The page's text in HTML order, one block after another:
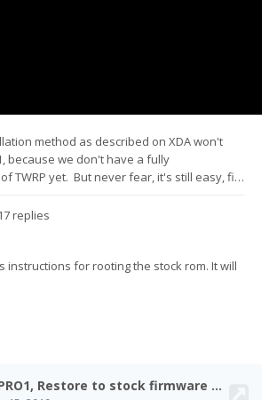
instructions for rooting the stock rom. It will